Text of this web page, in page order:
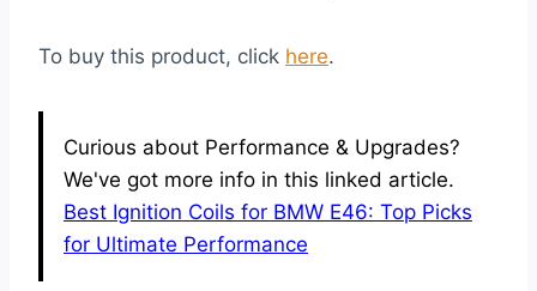
To buy this product, click here.
Curious about Performance & Upgrades?
We've got more info in this linked article.
Best Ignition Coils for BMW E46: Top Picks
for Ultimate Performance